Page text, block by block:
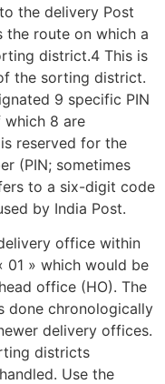
the delivery Post
the route on which a
district.4 This is
the sorting district.
9 specific PIN
which 8 are
reserved for the
(PIN; sometimes
to a six-digit code
by India Post.
office within
» which would be
office (HO). The
done chronologically
delivery offices.
districts
Use the